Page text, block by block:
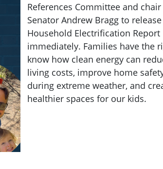
References Committee and chair
Senator Andrew Bragg to
Household Electrification Report
immediately. Families have the
know how clean energy can
living costs, improve home
during extreme weather, and
healthier spaces for our kids.